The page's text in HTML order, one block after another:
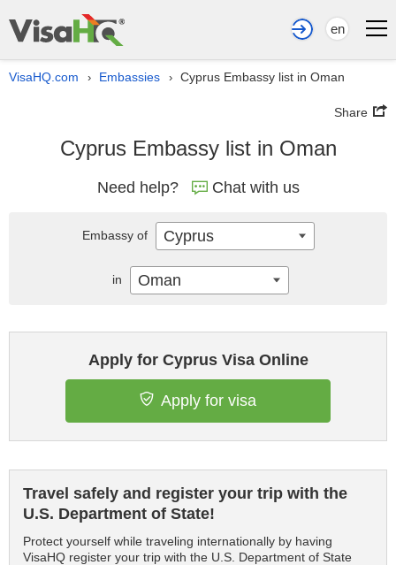
en
VisaHQ.com › Embassies › Cyprus Embassy list in Oman
Share
Cyprus Embassy list in Oman
Need help? Chat with us
Apply for Cyprus Visa Online
Apply for visa
Travel safely and register your trip with the
U.S. Department of State!
Protect yourself while traveling internationally by having
VisaHQ register your trip with the U.S. Department of State
Embassy of Cyprus
in Oman